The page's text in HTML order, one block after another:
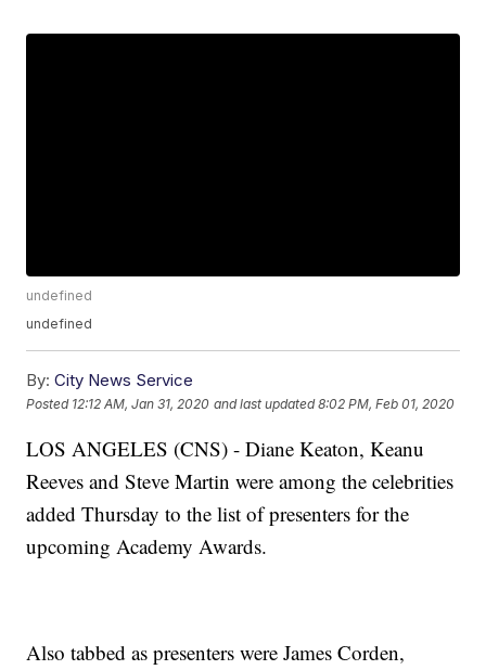
undefined
undefined
By: City News Service
Posted 12:12 AM, Jan 31, 2020 and last updated 8:02 PM, Feb 01, 2020
LOS ANGELES (CNS) - Diane Keaton, Keanu
Reeves and Steve Martin were among the celebrities
added Thursday to the list of presenters for the
upcoming Academy Awards.
Also tabbed as presenters were James Corden,